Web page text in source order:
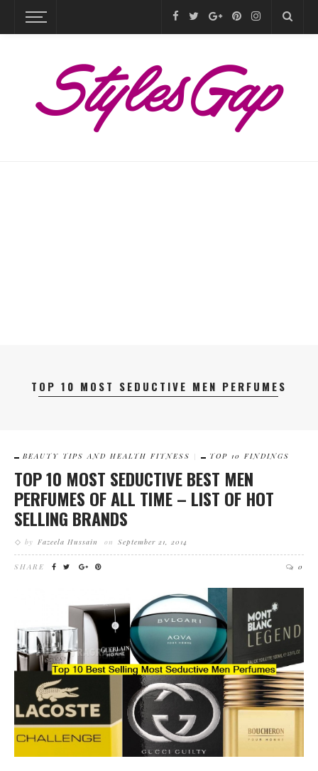
TOP 10 MOST SEDUCTIVE MEN PERFUMES
BEAUTY TIPS AND HEALTH FITNESS TOP 10 FINDINGS
TOP 10 MOST SEDUCTIVE BEST MEN
PERFUMES OF ALL TIME – LIST OF HOT
SELLING BRANDS
by Fazeela Hussain on September 21, 2014
SHARE 0